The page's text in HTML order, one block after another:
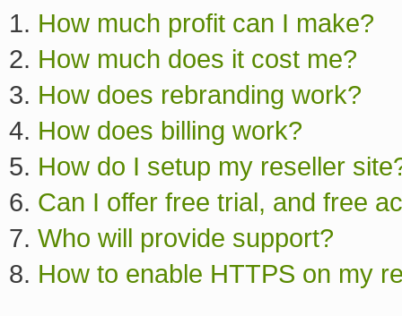
How much profit can I make?
How much does it cost me?
How does rebranding work?
How does billing work?
How do I setup my reseller
Can I offer free trial, and free
Who will provide support?
How to enable HTTPS on my